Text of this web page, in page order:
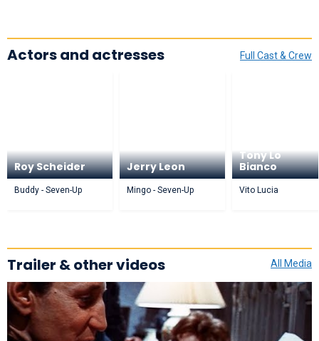
Full Cast & Crew
Actors and actresses
Roy Scheider
Buddy - Seven-Up
Jerry Leon
Mingo - Seven-Up
Tony Lo
Bianco
Vito Lucia
All Media
Trailer & other videos